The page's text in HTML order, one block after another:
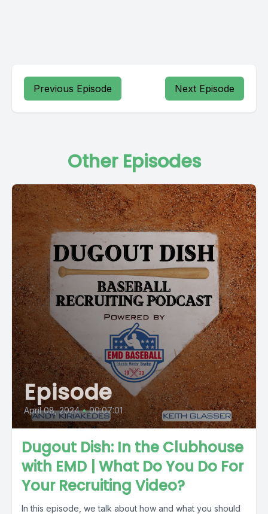
Previous Episode Next Episode
Other Episodes
Episode
April 08, 2024 • 00:07:01
Dugout Dish: In the Clubhouse
with EMD | What Do You Do For
Your Recruiting Video?
In this episode, we talk about how and what you should